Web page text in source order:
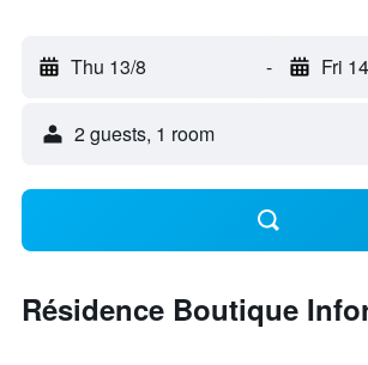
Thu 13/8 - Fri
2 guests, 1 room
Résidence Boutique